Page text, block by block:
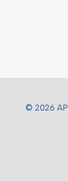
© 2026